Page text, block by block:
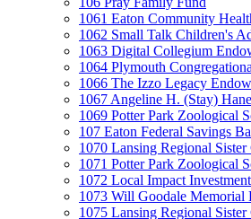
1061 Eaton Community
1062 Small Talk Children's
1063 Digital Collegium
1064 Plymouth
1066 The Izzo Legacy
1067 Angeline H. (Stay)
1069 Potter Park Zoological
107 Eaton Federal Savings
1070 Lansing Regional
1071 Potter Park Zoological
1072 Local Impact
1073 Will Goodale Memorial
1075 Lansing Regional